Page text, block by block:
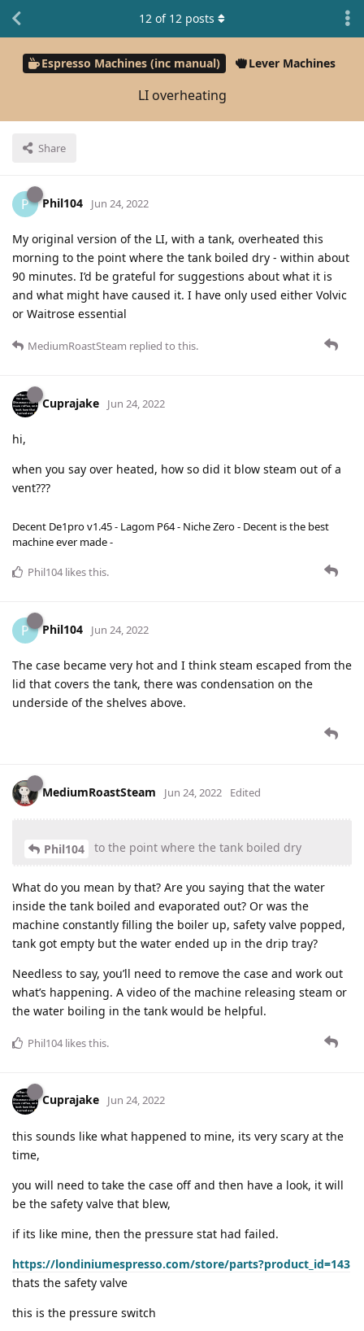
Espresso Machines (inc manual) Lever Machines
LI overheating
Share
12 of 12 posts
P Phil104 Jun 24, 2022
My original version of the LI, with a tank, overheated this
morning to the point where the tank boiled dry - within about
90 minutes. I’d be grateful for suggestions about what it is
and what might have caused it. I have only used either Volvic
or Waitrose essential
MediumRoastSteam replied to this.
Cuprajake Jun 24, 2022
hi,
when you say over heated, how so did it blow steam out of a
vent???
Decent De1pro v1.45 - Lagom P64 - Niche Zero - Decent is the best
machine ever made -
Phil104 likes this.
P Phil104 Jun 24, 2022
The case became very hot and I think steam escaped from the
lid that covers the tank, there was condensation on the
underside of the shelves above.
MediumRoastSteam Jun 24, 2022 Edited
Phil104 to the point where the tank boiled dry
What do you mean by that? Are you saying that the water
inside the tank boiled and evaporated out? Or was the
machine constantly filling the boiler up, safety valve popped,
tank got empty but the water ended up in the drip tray?
Needless to say, you’ll need to remove the case and work out
what’s happening. A video of the machine releasing steam or
the water boiling in the tank would be helpful.
Phil104 likes this.
Cuprajake Jun 24, 2022
this sounds like what happened to mine, its very scary at the
time,
you will need to take the case off and then have a look, it will
be the safety valve that blew,
if its like mine, then the pressure stat had failed.
https://londiniumespresso.com/store/parts?product_id=143
thats the safety valve
this is the pressure switch